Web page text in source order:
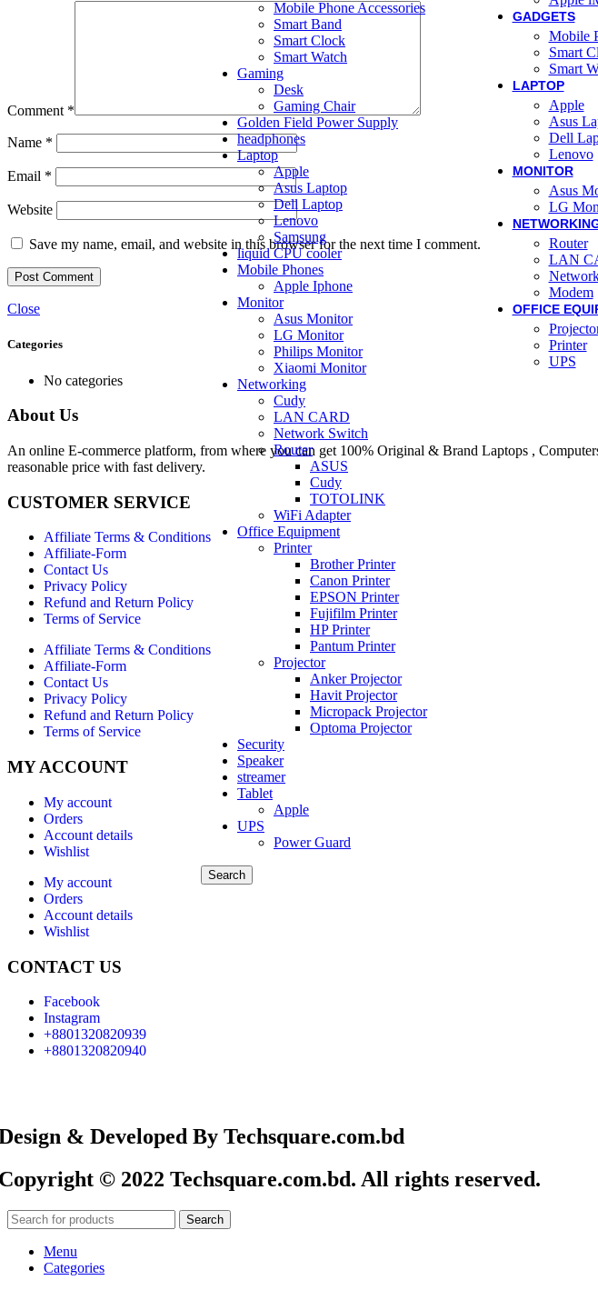
Mobile Phone Accessories
Smart Band
Smart Clock
Smart Watch
Gaming
Desk
Gaming Chair
Golden Field Power Supply
headphones
Laptop
Apple
Asus Laptop
Dell Laptop
Lenovo
Samsung
liquid CPU cooler
Mobile Phones
Apple Iphone
Monitor
Asus Monitor
LG Monitor
Philips Monitor
Xiaomi Monitor
Networking
Cudy
LAN CARD
Network Switch
Router
ASUS
Cudy
TOTOLINK
WiFi Adapter
Office Equipment
Printer
Brother Printer
Canon Printer
EPSON Printer
Fujifilm Printer
HP Printer
Pantum Printer
Projector
Anker Projector
Havit Projector
Micropack Projector
Optoma Projector
Security
Speaker
streamer
Tablet
Apple
UPS
Power Guard
Search
GADGETS
Mobile
Smart
Smart
LAPTOP
Apple
Asus
Dell
Lenovo
MONITOR
Asus
LG
Router
LAN
Modem
OFFICE
Printer
UPS
Comment *
Name *
Email *
Website
Save my name, email, and website in this browser for the next time I comment.
Close
Categories
No categories
About Us
An online E-commerce platform, from where you can get 100% Original & Brand Laptops ,
reasonable price with fast delivery.
CUSTOMER SERVICE
Affiliate Terms & Conditions
Affiliate-Form
Contact Us
Privacy Policy
Refund and Return Policy
Terms of Service
Affiliate Terms & Conditions
Affiliate-Form
Contact Us
Privacy Policy
Refund and Return Policy
Terms of Service
MY ACCOUNT
My account
Orders
Account details
Wishlist
My account
Orders
Account details
Wishlist
CONTACT US
Facebook
Instagram
+8801320820939
+8801320820940
& Developed By Techsquare.com.bd
© 2022 Techsquare.com.bd. All rights reserved.
Search
Menu
Categories